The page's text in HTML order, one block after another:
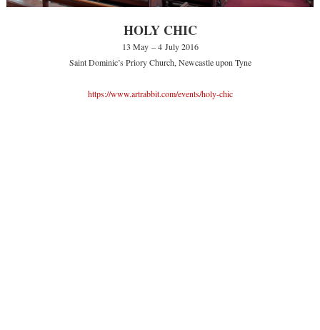
HOLY CHIC
13 May – 4 July 2016
Saint Dominic’s Priory Church, Newcastle upon Tyne
https://www.artrabbit.com/events/holy-chic